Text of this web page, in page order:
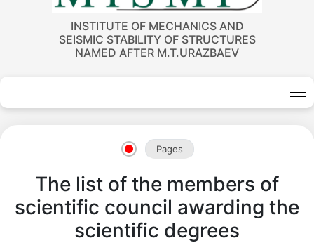
INSTITUTE OF MECHANICS AND
SEISMIC STABILITY OF STRUCTURES
NAMED AFTER M.T.URAZBAEV
Pages
The list of the members of
scientific council awarding the
scientific degrees